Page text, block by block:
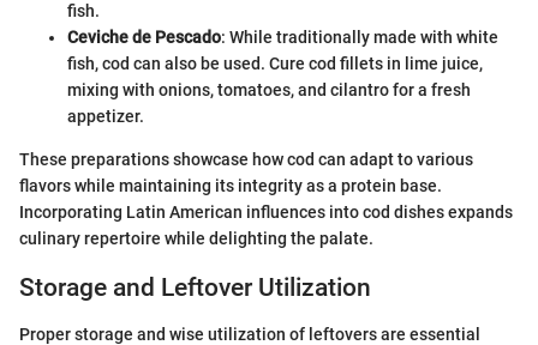
fish.
Ceviche de Pescado: While traditionally made with white
fish, cod can also be used. Cure cod fillets in lime juice,
mixing with onions, tomatoes, and cilantro for a fresh
appetizer.
These preparations showcase how cod can adapt to various
flavors while maintaining its integrity as a protein base.
Incorporating Latin American influences into cod dishes expands
culinary repertoire while delighting the palate.
Storage and Leftover Utilization
Proper storage and wise utilization of leftovers are essential